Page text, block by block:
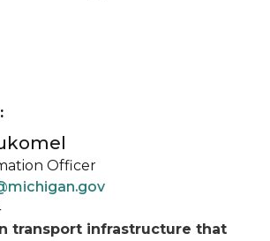
transport infrastructure that
Officer